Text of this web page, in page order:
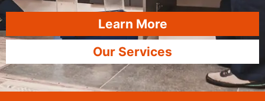
Learn More
Our Services